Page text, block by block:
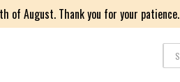
of August. Thank you for your patience.